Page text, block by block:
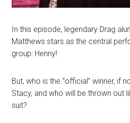
In this episode, legendary Drag
Matthews stars as the central
group: Henny!
But, who is the “official” winner, if
Stacy, and who will be thrown out
suit?